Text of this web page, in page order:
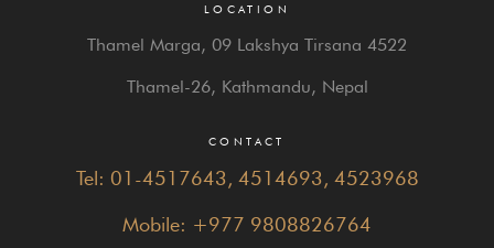
LOCATION
Thamel Marga, 09 Lakshya Tirsana 4522
Thamel-26, Kathmandu, Nepal
CONTACT
Tel: 01-4517643, 4514693, 4523968
Mobile: +977 9808826764